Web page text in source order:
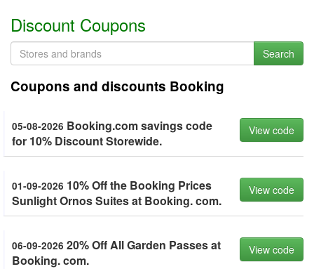
Discount Coupons
Search
Coupons and discounts Booking
05-08-2026 Booking.com savings code
for 10% Discount Storewide.
View code
01-09-2026 10% Off the Booking Prices
Sunlight Ornos Suites at Booking. com.
View code
06-09-2026 20% Off All Garden Passes at
Booking. com.
View code